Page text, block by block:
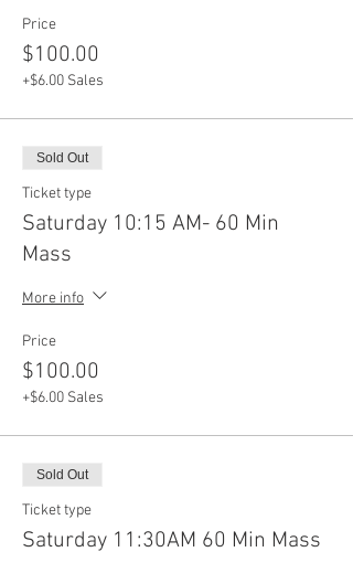
Price
$100.00
+$6.00 Sales
Sold Out
Ticket type
Saturday 10:15 AM- 60 Min
Mass
More info
Price
$100.00
+$6.00 Sales
Sold Out
Ticket type
Saturday 11:30AM 60 Min Mass